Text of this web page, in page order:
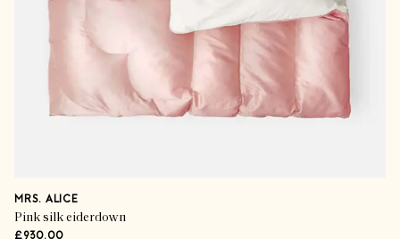
MRS. ALICE
Pink silk eiderdown
£930.00